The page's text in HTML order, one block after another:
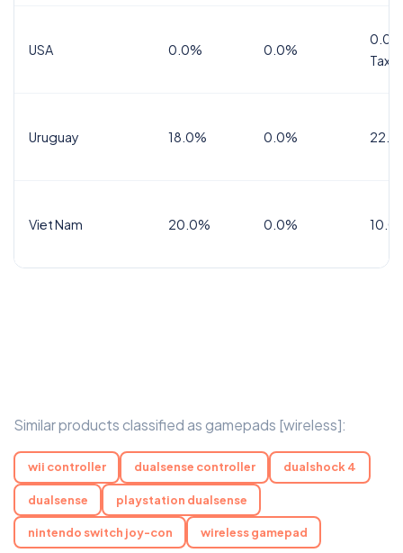
USA 0.0% 0.0%
Tax
Uruguay 18.0% 0.0%
Viet Nam 20.0% 0.0%
Similar products classified as gamepads [wireless]:
wii controller dualsense controller dualshock 4
dualsense playstation dualsense
nintendo switch joy-con wireless gamepad